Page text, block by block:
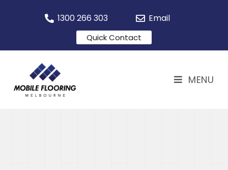
1300 266 303 Email
Quick Contact
MENU